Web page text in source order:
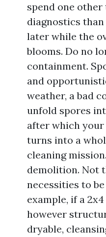
spend one
diagnostics
later while the
blooms. Do no
containment.
and
weather, a bad
unfold spores
after which your
turns into a
cleaning
demolition. Not
necessities to
example, if a
however
dryable,